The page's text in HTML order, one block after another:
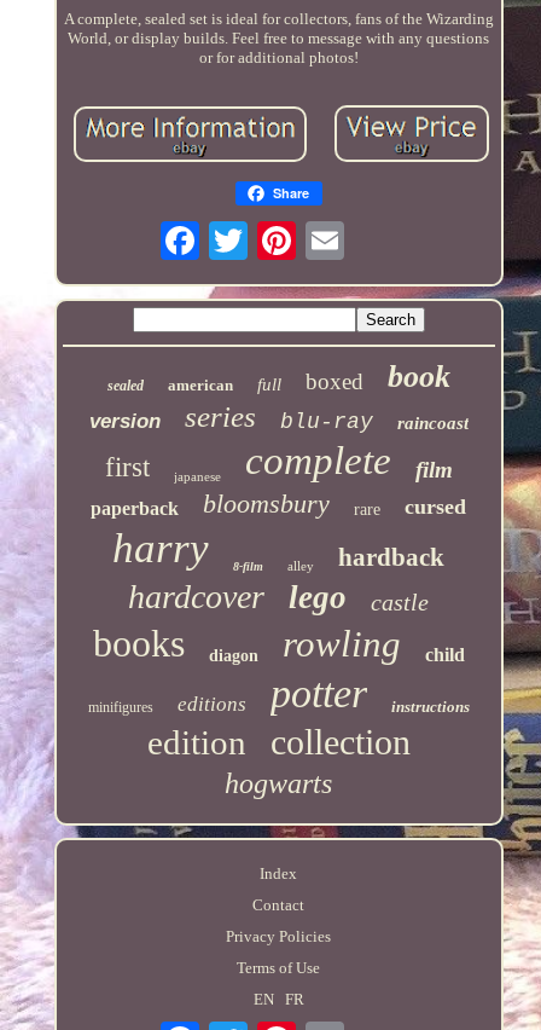
A complete, sealed set is ideal for collectors, fans of the Wizarding
World, or display builds. Feel free to message with any questions
or for additional photos!
Share
sealed american full boxed book
version series blu-ray raincoast
first japanese complete film
paperback bloomsbury rare cursed
harry 8-film alley hardback
hardcover lego castle
books diagon rowling child
minifigures editions potter instructions
edition collection
hogwarts
Index
Contact
Privacy Policies
Terms of Use
EN
FR